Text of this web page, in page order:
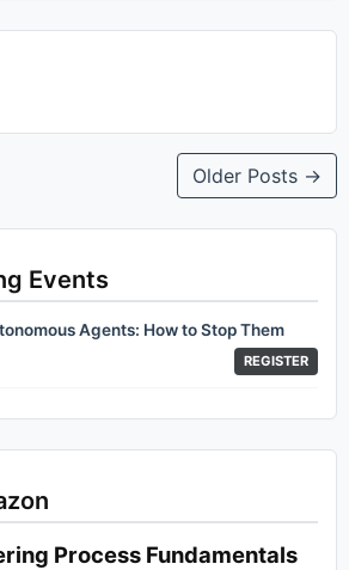
Older Posts →
Events
Agents: How to Stop Them
REGISTER
Process Fundamentals